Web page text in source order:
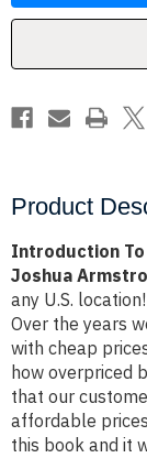
Handbook
Armstrong
Product
Introduction
Joshua
any U.S.
Over the years
with cheap
how overpriced
that our
affordable
this book and it